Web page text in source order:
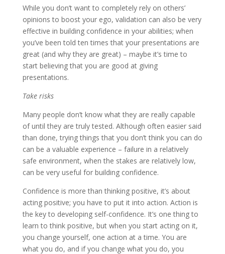
While you don’t want to completely rely on others’
opinions to boost your ego, validation can also be very
effective in building confidence in your abilities; when
you’ve been told ten times that your presentations are
great (and why they are great) – maybe it’s time to
start believing that you are good at giving
presentations.
Take risks
Many people don’t know what they are really capable
of until they are truly tested. Although often easier said
than done, trying things that you don’t think you can do
can be a valuable experience – failure in a relatively
safe environment, when the stakes are relatively low,
can be very useful for building confidence.
Confidence is more than thinking positive, it’s about
acting positive; you have to put it into action. Action is
the key to developing self-confidence. It’s one thing to
learn to think positive, but when you start acting on it,
you change yourself, one action at a time. You are
what you do, and if you change what you do, you